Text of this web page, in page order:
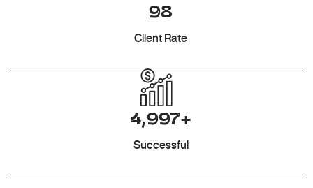
98
Client Rate
4,997+
Successful